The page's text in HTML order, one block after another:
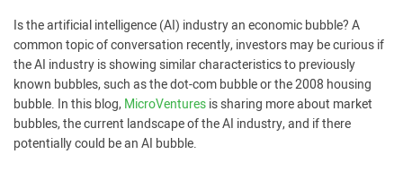
Is the artificial intelligence (AI) industry an economic bubble? A
common topic of conversation recently, investors may be curious if
the AI industry is showing similar characteristics to previously
known bubbles, such as the dot-com bubble or the 2008 housing
bubble. In this blog,MicroVenturesis sharing more about market
bubbles, the current landscape of the AI industry, and if there
potentially could be an AI bubble.